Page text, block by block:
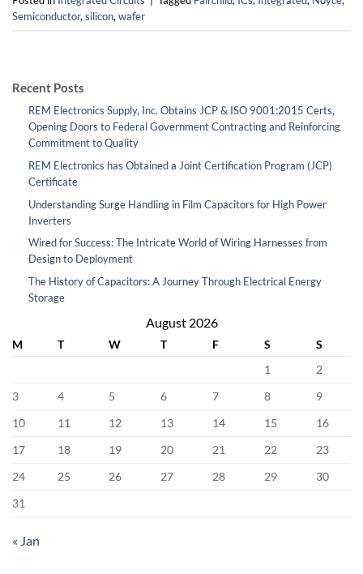
Semiconductor, silicon, wafer
Recent Posts
REM Electronics Supply, Inc. Obtains JCP & ISO 9001:2015 Certs,
Opening Doors to Federal Government Contracting and Reinforcing
Commitment to Quality
REM Electronics has Obtained a Joint Certification Program (JCP)
Certificate
Understanding Surge Handling in Film Capacitors for High Power
Inverters
Wired for Success: The Intricate World of Wiring Harnesses from
Design to Deployment
The History of Capacitors: A Journey Through Electrical Energy
Storage
August 2026
M T W T F S
S
1
2
3
4 5 6 7 8
9
10
11 12 13 14 15
16
17
18 19 20 21 22
23
24
25 26 27 28 29
30
31
« Jan